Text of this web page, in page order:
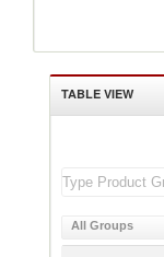
TABLE VIEW
All Groups